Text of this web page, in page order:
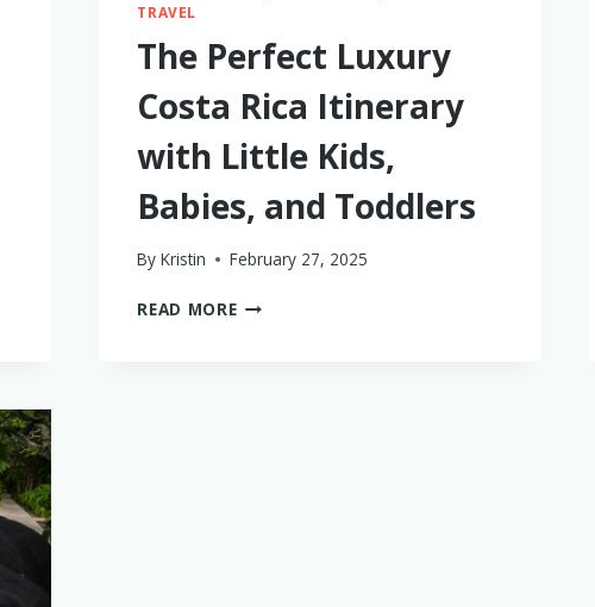
TRAVEL
The Perfect Luxury
Costa Rica Itinerary
with Little Kids,
Babies, and Toddlers
By Kristin February 27, 2025
READ MORETHE